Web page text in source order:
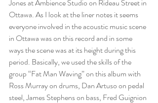
Jones at Ambience Studio on Rideau Street in
Ottawa. As I look at the liner notes it seems
everyone involved in the acoustic music scene
in Ottawa was on this record and in some
ways the scene was at its height during this
period. Basically, we used the skills of the
group “Fat Man Waving” on this album with
Ross Murray on drums, Dan Artuso on pedal
steel, James Stephens on bass, Fred Guignion